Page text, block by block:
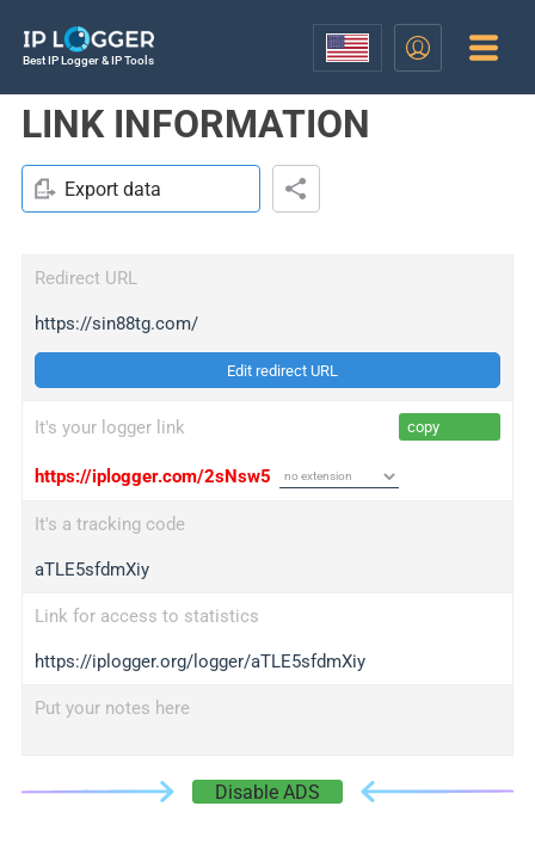
Best IP Logger & IP Tools
LINK INFORMATION
Export data
Redirect URL
https://sin88tg.com/
Edit redirect URL
It's your logger link copy
https://iplogger.com/2sNsw5
It's a tracking code
aTLE5sfdmXiy
Link for access to statistics
https://iplogger.org/logger/aTLE5sfdmXiy
Put your notes here
Disable ADS